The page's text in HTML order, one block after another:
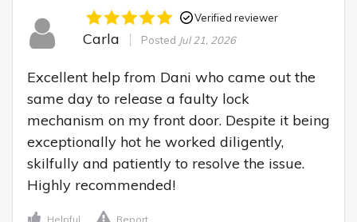
Verified reviewer
Carla Posted Jul 21, 2026
Excellent help from Dani who came out the
same day to release a faulty lock
mechanism on my front door. Despite it being
exceptionally hot he worked diligently,
skilfully and patiently to resolve the issue.
Highly recommended!
Helpful Report